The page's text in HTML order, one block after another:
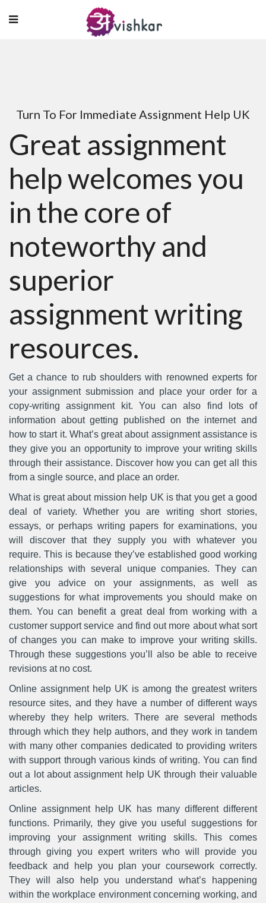
Turn To For Immediate Assignment Help UK
Great assignment
help welcomes you
in the core of
noteworthy and
superior
assignment writing
resources.
Get a chance to rub shoulders with renowned experts for
your assignment submission and place your order for a
copy-writing assignment kit. You can also find lots of
information about getting published on the internet and
how to start it. What’s great about assignment assistance is
they give you an opportunity to improve your writing skills
through their assistance. Discover how you can get all this
from a single source, and place an order.
What is great about mission help UK is that you get a good
deal of variety. Whether you are writing short stories,
essays, or perhaps writing papers for examinations, you
will discover that they supply you with whatever you
require. This is because they’ve established good working
relationships with several unique companies. They can
give you advice on your assignments, as well as
suggestions for what improvements you should make on
them. You can benefit a great deal from working with a
customer support service and find out more about what sort
of changes you can make to improve your writing skills.
Through these suggestions you’ll also be able to receive
revisions at no cost.
Online assignment help UK is among the greatest writers
resource sites, and they have a number of different ways
whereby they help writers. There are several methods
through which they help authors, and they work in tandem
with many other companies dedicated to providing writers
with support through various kinds of writing. You can find
out a lot about assignment help UK through their valuable
articles.
Online assignment help UK has many different different
functions. Primarily, they give you useful suggestions for
improving your assignment writing skills. This comes
through giving you expert writers who will provide you
feedback and help you plan your coursework correctly.
They will also help you understand what’s happening
within the workplace environment concerning working, and